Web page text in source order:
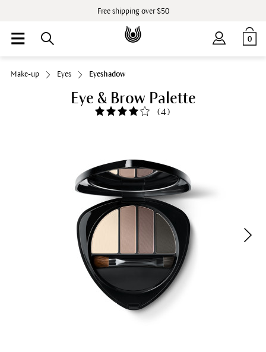
Free shipping over $50
0
Make-up Eyes Eyeshadow
Eye & Brow Palette
(4)